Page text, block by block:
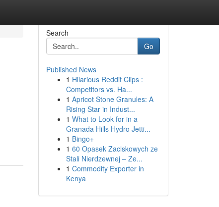
Search
Go
Published News
1 Hilarious Reddit Clips :
Competitors vs. Ha...
1 Apricot Stone Granules: A
Rising Star in Indust...
1 What to Look for in a
Granada Hills Hydro Jetti...
1 Bingo+
1 60 Opasek Zaciskowych ze
Stali Nierdzewnej – Ze...
1 Commodity Exporter in
Kenya